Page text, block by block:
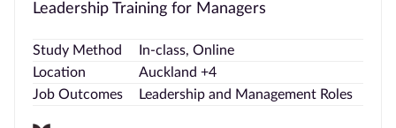
Leadership Training for Managers
Study Method
In-class, Online
Location
Auckland +4
Job Outcomes
Leadership and Management Roles